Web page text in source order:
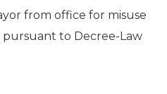
from office for misuse
to Decree-Law